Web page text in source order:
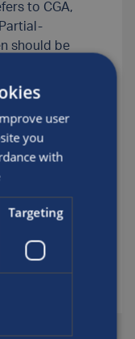
to CGA,
should be
to
involved
user
you
with
Targeting